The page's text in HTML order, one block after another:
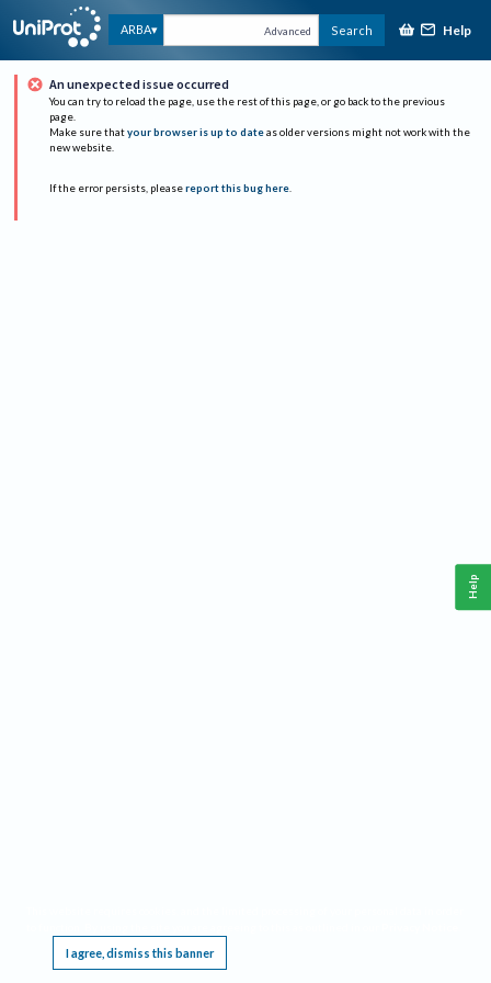
ARBA Advanced Search Help
An unexpected issue occurred
You can try to reload the page, use the rest of this page, or go back to the previous
page.
Make sure that your browser is up to date as older versions might not work with the
new website.
If the error persists, please report this bug here.
I agree, dismiss this banner
Help